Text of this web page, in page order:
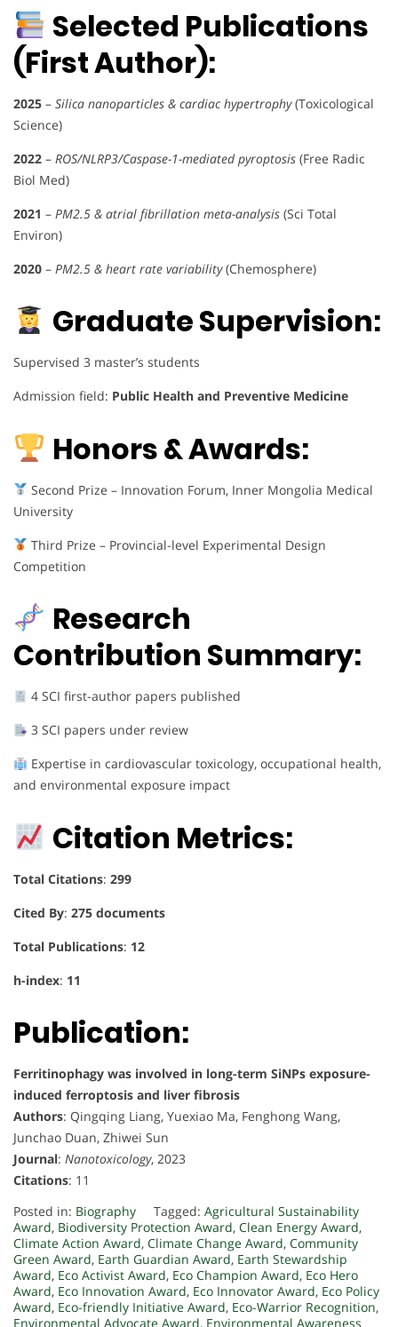
Selected Publications
(First Author):
2025 – Silica nanoparticles & cardiac hypertrophy(Toxicological
Science)
2022 – ROS/NLRP3/Caspase-1-mediated pyroptosis (Free Radic
Biol Med)
2021 – PM2.5 & atrial fibrillation meta-analysis (Sci Total
Environ)
2020 – PM2.5 & heart rate variability(Chemosphere)
Graduate Supervision:
Supervised 3 master’s students
Admission field: Public Health and Preventive Medicine
Honors & Awards:
Second Prize – Innovation Forum, Inner Mongolia Medical
University
Third Prize – Provincial-level Experimental Design
Competition
Research
Contribution Summary:
4 SCI first-author papers published
3 SCI papers under review
Expertise in cardiovascular toxicology, occupational health,
and environmental exposure impact
Citation Metrics:
Total Citations: 299
Cited By: 275 documents
Total Publications: 12
h-index: 11
Publication:
Ferritinophagy was involved in long-term SiNPs exposure-
induced ferroptosis and liver fibrosis
Authors: Qingqing Liang, Yuexiao Ma, Fenghong Wang,
Junchao Duan, Zhiwei Sun
Journal: Nanotoxicology, 2023
Citations: 11
Posted in: Biography Tagged: Agricultural Sustainability
Award, Biodiversity Protection Award, Clean Energy Award,
Climate Action Award, Climate Change Award, Community
Green Award, Earth Guardian Award, Earth Stewardship
Award, Eco Activist Award, Eco Champion Award, Eco Hero
Award, Eco Innovation Award, Eco Innovator Award, Eco Policy
Award, Eco-friendly Initiative Award, Eco-Warrior Recognition,
Environmental Advocate Award, Environmental Awareness